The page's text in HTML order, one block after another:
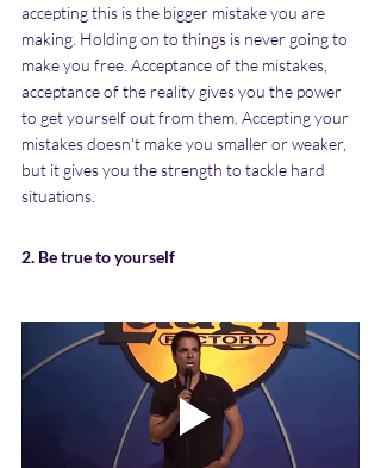
accepting this is the bigger mistake you are
making. Holding on to things is never going to
make you free. Acceptance of the mistakes,
acceptance of the reality gives you the power
to get yourself out from them. Accepting your
mistakes doesn't make you smaller or weaker,
but it gives you the strength to tackle hard
situations.
2. Be true to yourself